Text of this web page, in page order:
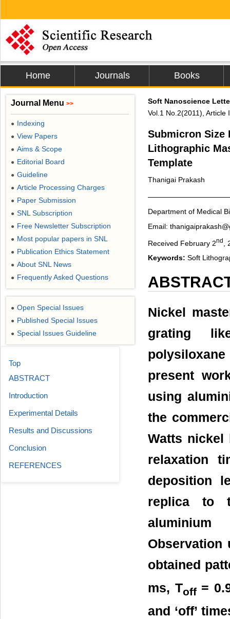
Home Journals Books
Soft Nanoscience
Vol.1 No.2(2011),
Submicron Size
Lithographic
Template
Thanigai Prakash
Department of Medical
Email:
Received February 2nd
Keywords: Soft
Nickel
grating
present
using
the
Watts nickel
relaxation
deposition
replica to
Observation
obtained
ms, Toff=
and ‘off’
Journal Menu >>
● Indexing
● View Papers
● Aims & Scope
● Editorial Board
● Guideline
● Article Processing Charges
● Paper Submission
● SNL Subscription
● Free Newsletter Subscription
● Most popular papers in SNL
● Publication Ethics Statement
● About SNL News
● Frequently Asked Questions
● Open Special Issues
● Published Special Issues
● Special Issues Guideline
Top
ABSTRACT
Introduction
Experimental Details
Results and Discussions
Conclusion
REFERENCES